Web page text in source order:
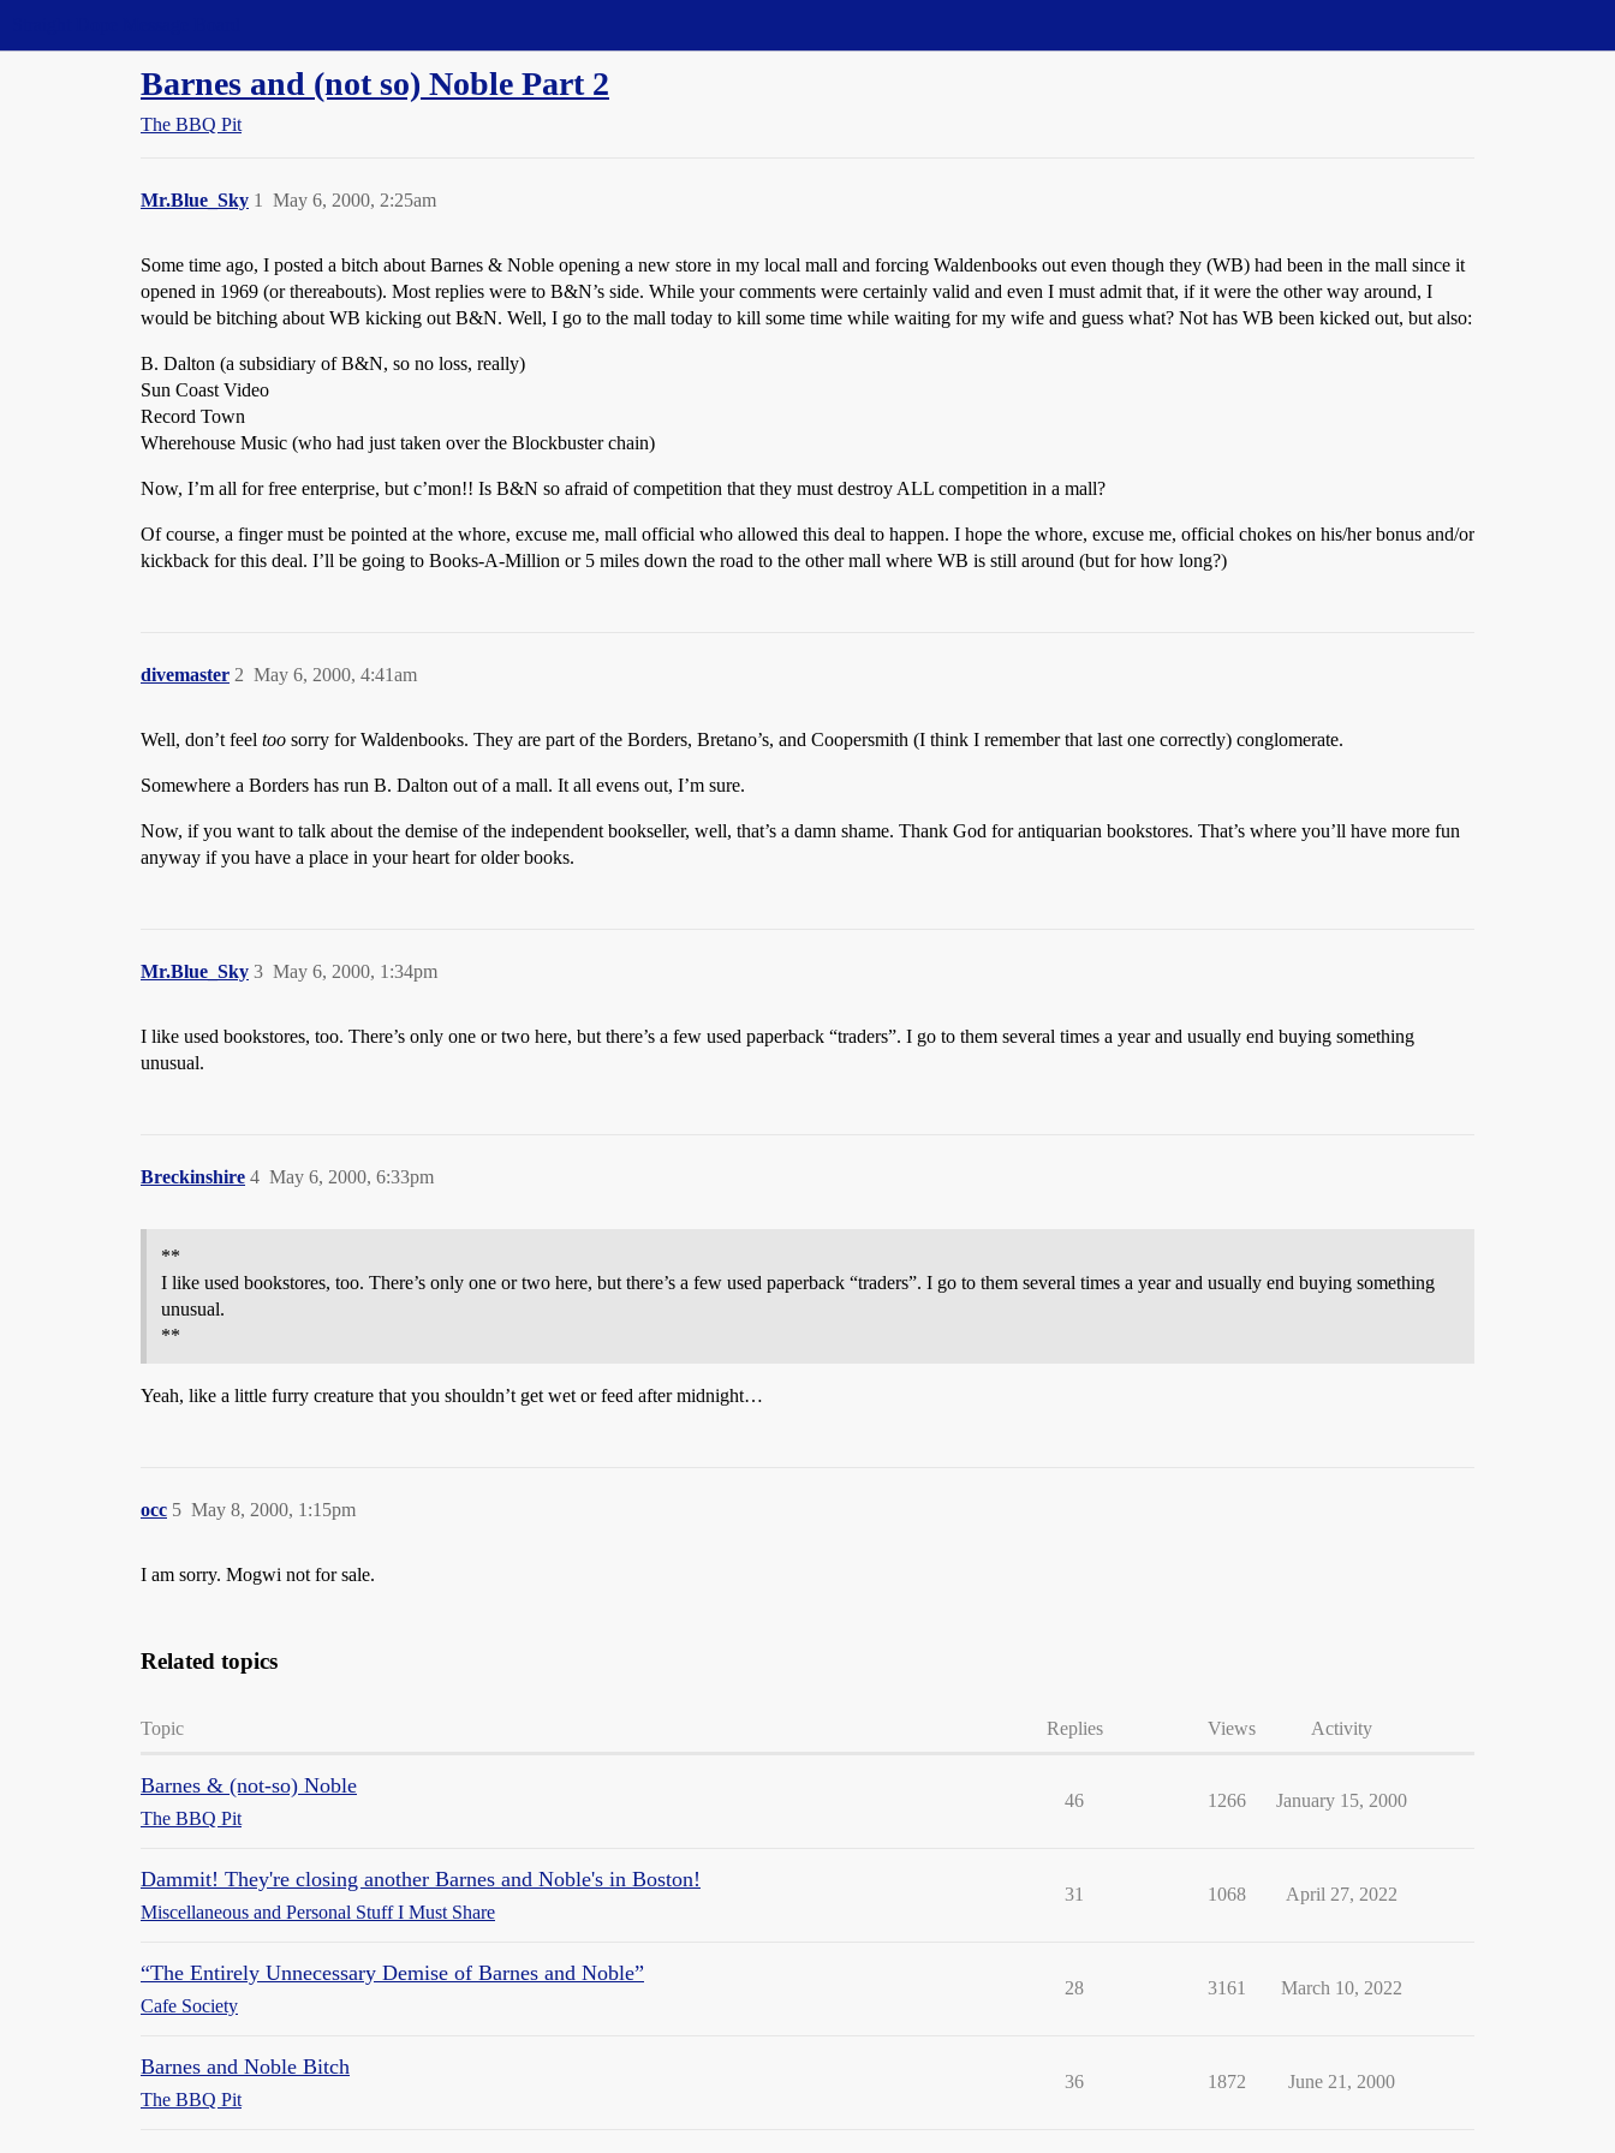
Barnes and (not so) Noble Part 2
The BBQ Pit
Mr.Blue_Sky May 6, 2000, 2:25am
1
Some time ago, I posted a bitch about Barnes & Noble opening a new store in my local mall and forcing Waldenbooks out even though they (WB) had been in the mall since it
opened in 1969 (or thereabouts). Most replies were to B&N’s side. While your comments were certainly valid and even I must admit that, if it were the other way around, I
would be bitching about WB kicking out B&N. Well, I go to the mall today to kill some time while waiting for my wife and guess what? Not has WB been kicked out, but also:
B. Dalton (a subsidiary of B&N, so no loss, really)
Sun Coast Video
Record Town
Wherehouse Music (who had just taken over the Blockbuster chain)
Now, I’m all for free enterprise, but c’mon!! Is B&N so afraid of competition that they must destroy ALL competition in a mall?
Of course, a finger must be pointed at the whore, excuse me, mall official who allowed this deal to happen. I hope the whore, excuse me, official chokes on his/her bonus and/or
kickback for this deal. I’ll be going to Books-A-Million or 5 miles down the road to the other mall where WB is still around (but for how long?)
divemaster May 6, 2000, 4:41am
2
Well, don’t feel too sorry for Waldenbooks. They are part of the Borders, Bretano’s, and Coopersmith (I think I remember that last one correctly) conglomerate.
Somewhere a Borders has run B. Dalton out of a mall. It all evens out, I’m sure.
Now, if you want to talk about the demise of the independent bookseller, well, that’s a damn shame. Thank God for antiquarian bookstores. That’s where you’ll have more fun
anyway if you have a place in your heart for older books.
Mr.Blue_Sky May 6, 2000, 1:34pm
3
I like used bookstores, too. There’s only one or two here, but there’s a few used paperback “traders”. I go to them several times a year and usually end buying something
unusual.
Breckinshire May 6, 2000, 6:33pm
4
**
I like used bookstores, too. There’s only one or two here, but there’s a few used paperback “traders”. I go to them several times a year and usually end buying something
unusual.
**
Yeah, like a little furry creature that you shouldn’t get wet or feed after midnight…
occ May 8, 2000, 1:15pm
5
I am sorry. Mogwi not for sale.
Related topics
Topic Replies Views Activity
Barnes & (not-so) Noble
The BBQ Pit
46 1266 January 15, 2000
Dammit! They're closing another Barnes and Noble's in Boston!
Miscellaneous and Personal Stuff I Must Share
31 1068 April 27, 2022
“The Entirely Unnecessary Demise of Barnes and Noble”
Cafe Society
28 3161 March 10, 2022
Barnes and Noble Bitch
The BBQ Pit
36 1872 June 21, 2000